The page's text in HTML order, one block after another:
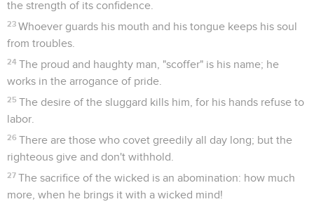
the strength of its confidence.
23 Whoever guards his mouth and his tongue keeps his soul
from troubles.
24 The proud and haughty man, "scoffer" is his name; he
works in the arrogance of pride.
25 The desire of the sluggard kills him, for his hands refuse to
labor.
26 There are those who covet greedily all day long; but the
righteous give and don't withhold.
27 The sacrifice of the wicked is an abomination: how much
more, when he brings it with a wicked mind!